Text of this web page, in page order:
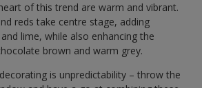
of this trend are warm and vibrant.
reds take centre stage, adding
lime, while also enhancing the
brown and warm grey.
is unpredictability – throw the